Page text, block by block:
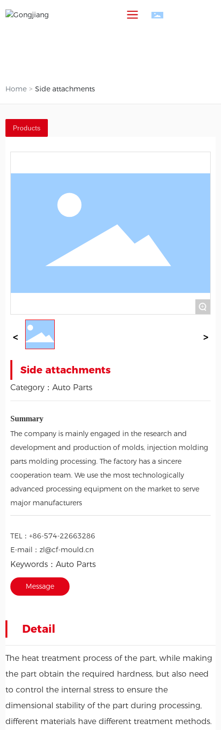
Home Side attachments
Products
+
Side attachments
Category：Auto Parts
Summary
The company is mainly engaged in the research and
development and production of molds, injection molding
parts molding processing. The factory has a sincere
cooperation team. We use the most technologically
advanced processing equipment on the market to serve
major manufacturers
TEL：+86-574-22663286
E-mail：zl@cf-mould.cn
Keywords：Auto Parts
Message
Detail
The heat treatment process of the part, while making
the part obtain the required hardness, but also need
to control the internal stress to ensure the
dimensional stability of the part during processing,
different materials have different treatment methods.